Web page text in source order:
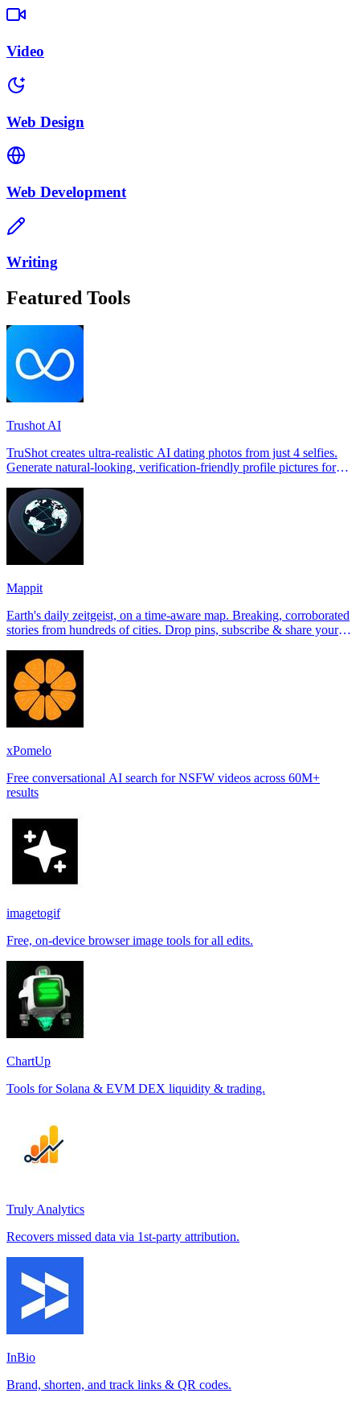
Video
Web Design
Web Development
Writing
Featured Tools
Trushot AI
TruShot creates ultra-realistic AI dating photos from just 4 selfies.
Generate natural-looking, verification-friendly profile pictures for
Mappit
Earth's daily zeitgeist, on a time-aware map. Breaking, corroborated
stories from hundreds of cities. Drop pins, subscribe & share your
xPomelo
Free conversational AI search for NSFW videos across 60M+
results
imagetogif
Free, on-device browser image tools for all edits.
ChartUp
Tools for Solana & EVM DEX liquidity & trading.
Truly Analytics
Recovers missed data via 1st-party attribution.
InBio
Brand, shorten, and track links & QR codes.